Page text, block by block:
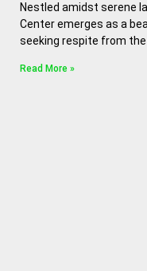
Nestled amidst serene
Center emerges as a
seeking respite from
Read More »